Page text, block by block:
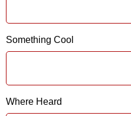
Something Cool
Where Heard